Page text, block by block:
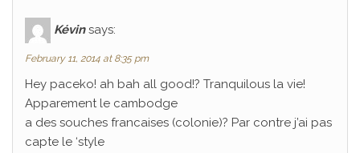
Kévin says:
February 11, 2014 at 8:35 pm
Hey paceko! ah bah all good!? Tranquilous la vie!
Apparement le cambodge
a des souches francaises (colonie)? Par contre j’ai pas
capte le ‘style